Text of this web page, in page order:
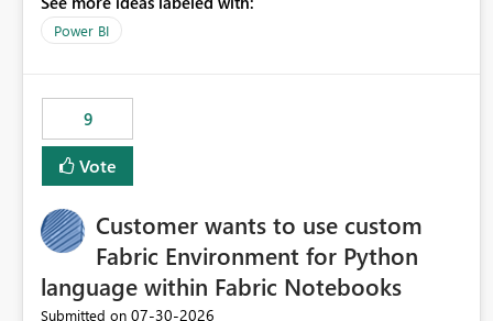
Power BI
9
Vote
Customer wants to use custom
Fabric Environment for Python
language within Fabric Notebooks
Submitted on ‎07-30-2026